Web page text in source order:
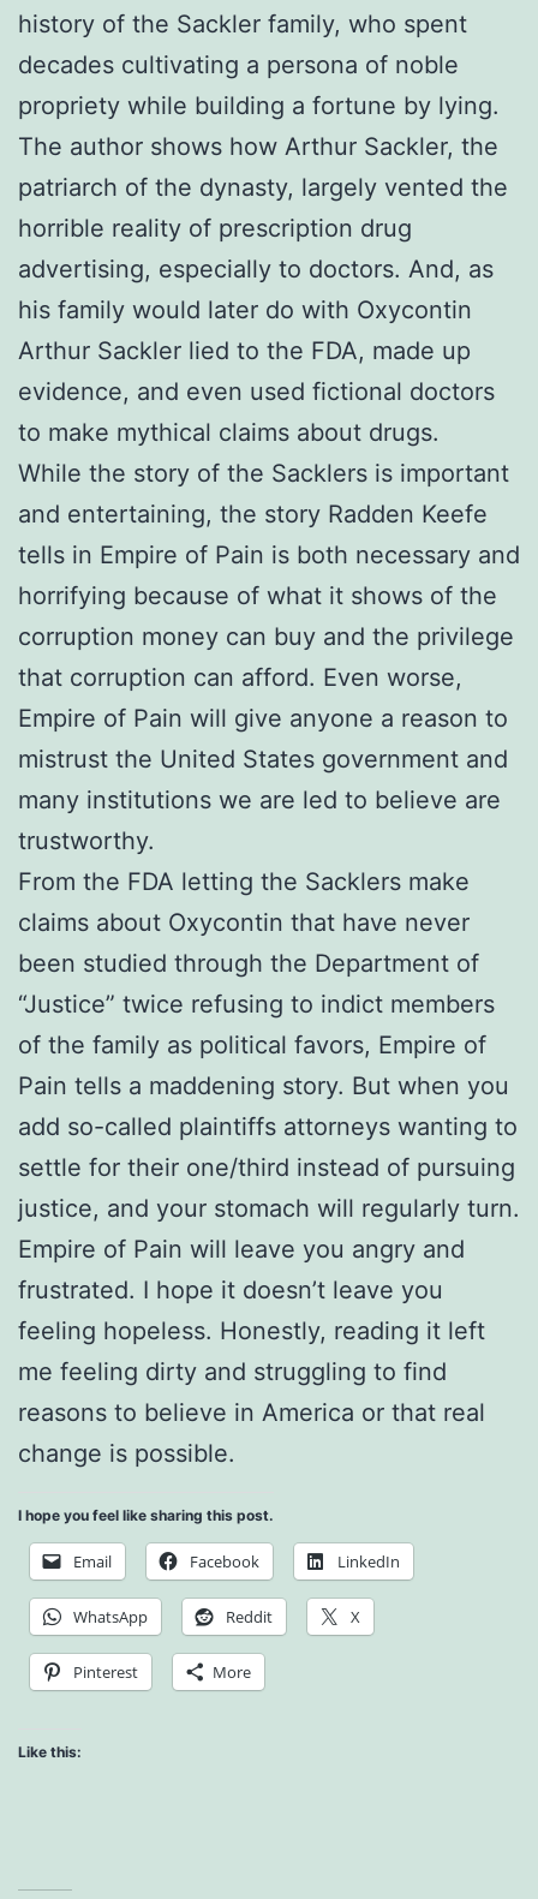
history of the Sackler family, who spent
decades cultivating a persona of noble
propriety while building a fortune by lying.
The author shows how Arthur Sackler, the
patriarch of the dynasty, largely vented the
horrible reality of prescription drug
advertising, especially to doctors. And, as
his family would later do with Oxycontin
Arthur Sackler lied to the FDA, made up
evidence, and even used fictional doctors
to make mythical claims about drugs.
While the story of the Sacklers is important
and entertaining, the story Radden Keefe
tells in Empire of Pain is both necessary and
horrifying because of what it shows of the
corruption money can buy and the privilege
that corruption can afford. Even worse,
Empire of Pain will give anyone a reason to
mistrust the United States government and
many institutions we are led to believe are
trustworthy.
From the FDA letting the Sacklers make
claims about Oxycontin that have never
been studied through the Department of
“Justice” twice refusing to indict members
of the family as political favors, Empire of
Pain tells a maddening story. But when you
add so-called plaintiffs attorneys wanting to
settle for their one/third instead of pursuing
justice, and your stomach will regularly turn.
Empire of Pain will leave you angry and
frustrated. I hope it doesn’t leave you
feeling hopeless. Honestly, reading it left
me feeling dirty and struggling to find
reasons to believe in America or that real
change is possible.
I hope you feel like sharing this post.
Email Facebook LinkedIn
WhatsApp Reddit X
Pinterest More
Like this: